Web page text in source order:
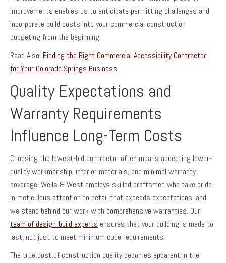
improvements enables us to anticipate permitting challenges and
incorporate build costs into your commercial construction
budgeting from the beginning.
Read Also: Finding the Right Commercial Accessibility Contractor
for Your Colorado Springs Business
Quality Expectations and
Warranty Requirements
Influence Long-Term Costs
Choosing the lowest-bid contractor often means accepting lower-
quality workmanship, inferior materials, and minimal warranty
coverage. Wells & West employs skilled craftsmen who take pride
in meticulous attention to detail that exceeds expectations, and
we stand behind our work with comprehensive warranties. Our
team of design-build experts ensures that your building is made to
last, not just to meet minimum code requirements.
The true cost of construction quality becomes apparent in the